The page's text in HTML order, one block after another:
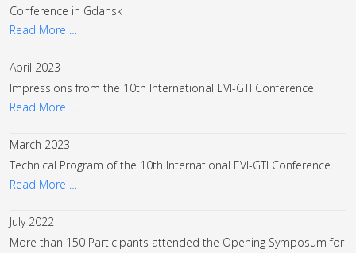
Conference in Gdansk
Read More …
April 2023
Impressions from the 10th International EVI-GTI Conference
Read More …
March 2023
Technical Program of the 10th International EVI-GTI Conference
Read More …
July 2022
More than 150 Participants attended the Opening Symposum for